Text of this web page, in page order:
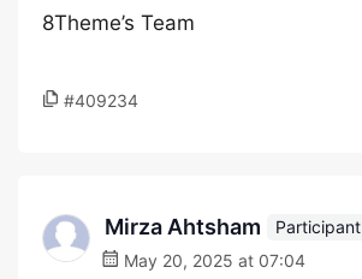
8Theme’s Team
#409234
Mirza Ahtsham
Participant
May 20, 2025 at 07:04